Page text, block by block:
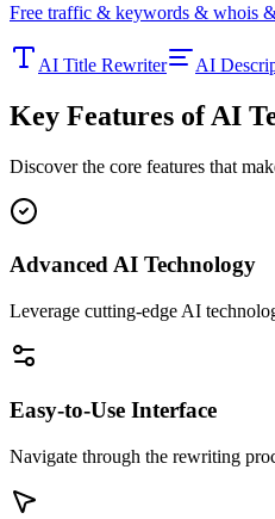
Free traffic & keywords & whois
AI Title Rewriter AI
Key Features of AI
Discover the core features that
Advanced AI Technology
Leverage cutting-edge AI
Easy-to-Use Interface
Navigate through the rewriting